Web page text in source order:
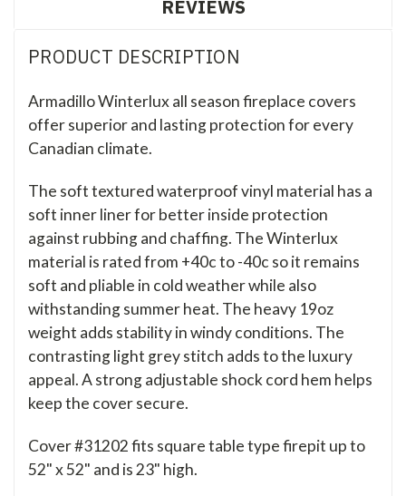
REVIEWS
PRODUCT DESCRIPTION
Armadillo Winterlux all season fireplace covers
offer superior and lasting protection for every
Canadian climate.
The soft textured waterproof vinyl material has a
soft inner liner for better inside protection
against rubbing and chaffing. The Winterlux
material is rated from +40c to -40c so it remains
soft and pliable in cold weather while also
withstanding summer heat. The heavy 19oz
weight adds stability in windy conditions. The
contrasting light grey stitch adds to the luxury
appeal. A strong adjustable shock cord hem helps
keep the cover secure.
Cover #31202 fits square table type firepit up to
52" x 52" and is 23" high.